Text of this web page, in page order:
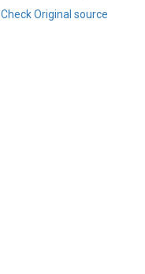
Check Original source